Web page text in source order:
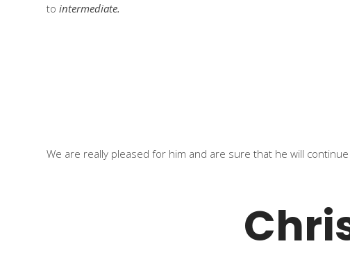
tointermediate.
We are really pleased for him and are sure that he will